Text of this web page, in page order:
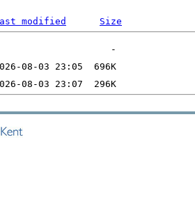
modified Size